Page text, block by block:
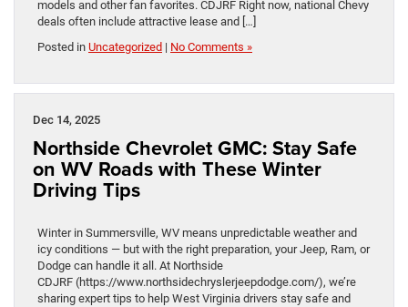
models and other fan favorites. CDJRF Right now, national Chevy
deals often include attractive lease and […]
Posted in Uncategorized | No Comments »
Dec 14, 2025
Northside Chevrolet GMC: Stay Safe
on WV Roads with These Winter
Driving Tips
Winter in Summersville, WV means unpredictable weather and
icy conditions — but with the right preparation, your Jeep, Ram, or
Dodge can handle it all. At Northside
CDJRF (https://www.northsidechryslerjeepdodge.com/), we’re
sharing expert tips to help West Virginia drivers stay safe and